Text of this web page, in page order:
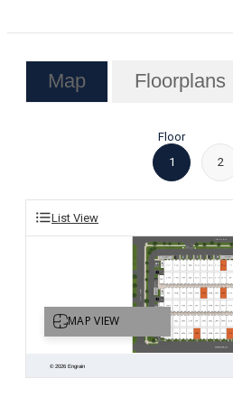
Map Floorplans
Floor
1
2
List View